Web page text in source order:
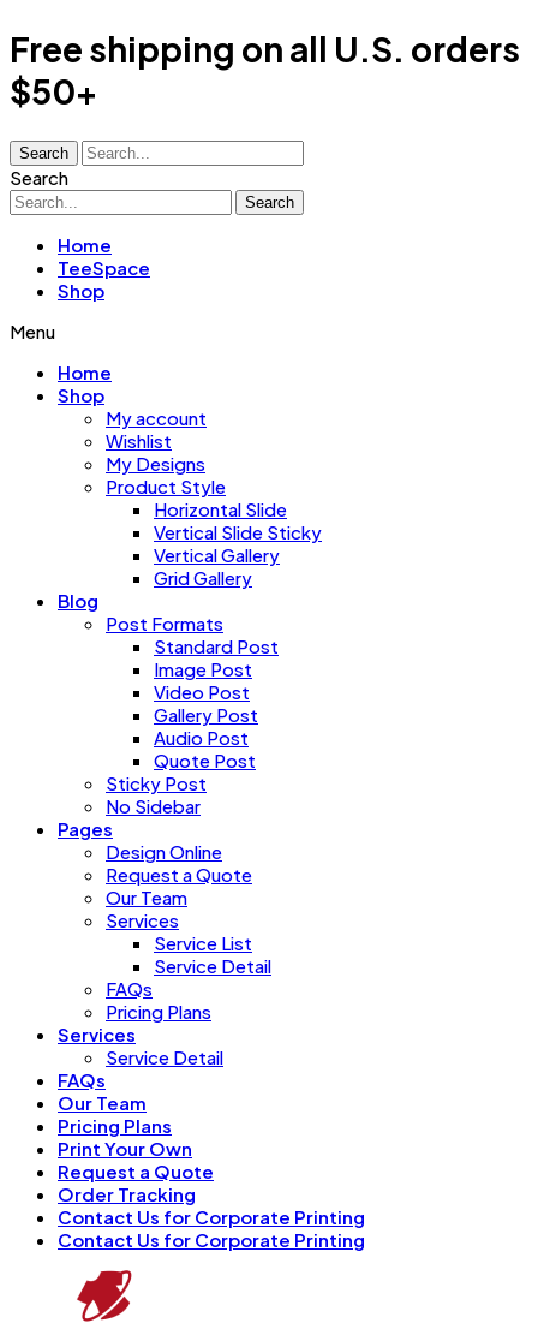
Free shipping on all U.S. orders
$50+
Search
Search
Search
Home
TeeSpace
Shop
Menu
Home
Shop
My account
Wishlist
My Designs
Product Style
Horizontal Slide
Vertical Slide Sticky
Vertical Gallery
Grid Gallery
Blog
Post Formats
Standard Post
Image Post
Video Post
Gallery Post
Audio Post
Quote Post
Sticky Post
No Sidebar
Pages
Design Online
Request a Quote
Our Team
Services
Service List
Service Detail
FAQs
Pricing Plans
Services
Service Detail
FAQs
Our Team
Pricing Plans
Print Your Own
Request a Quote
Order Tracking
Contact Us for Corporate Printing
Contact Us for Corporate Printing